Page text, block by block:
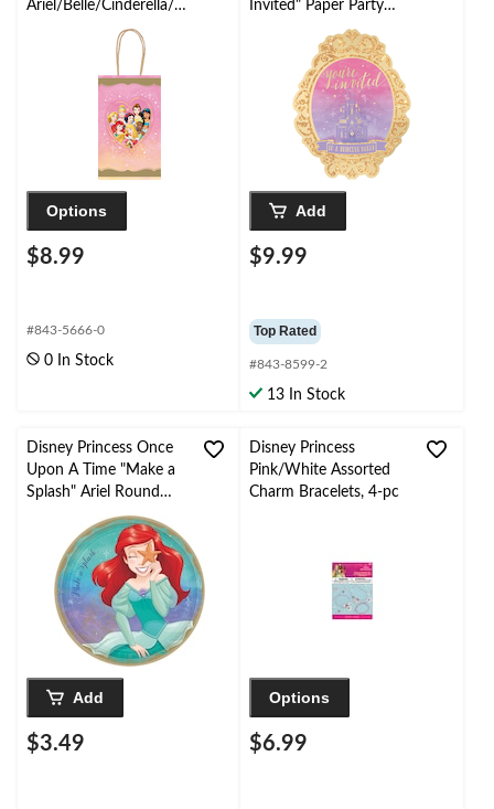
Ariel/Belle/Cinderella/Ja
smine Rectangle Paper
Party Treat Bags,
Gold/Blue/Purple, 8-in,
8-pk, for Birthday Party
Options
$8.99
#843-5666-0
0 In Stock
Invited" Paper Party
Invitations with
Envelopes,
Gold/Pink/Purple, 8-pk,
for Birthday Party
Add
$9.99
Top Rated
#843-8599-2
13 In Stock
Disney Princess Once
Upon A Time "Make a
Splash" Ariel Round
Paper Disposable
Plates,Blue/Purple, 9-in,
8-pk, for Birthday Party
Add
$3.49
Disney Princess
Pink/White Assorted
Charm Bracelets, 4-pc
Options
$6.99